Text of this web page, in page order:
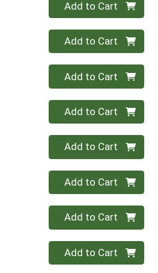
Add to Cart
Quantity 0
Add to Cart
Quantity 0
Add to Cart
Quantity 0
Add to Cart
Quantity 0
Add to Cart
Quantity 0
Add to Cart
Quantity 0
Add to Cart
Quantity 0
Add to Cart